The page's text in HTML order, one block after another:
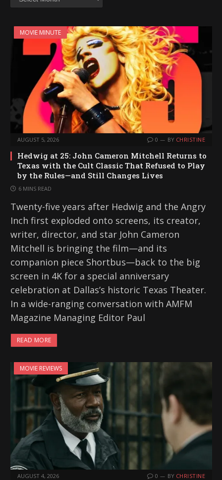
MOVIE MINUTE
AUGUST 5, 2026 0 BY CHRISTINE
Hedwig at 25: John Cameron Mitchell Returns to
Texas with the Cult Classic That Refused to Play
by the Rules—and Still Changes Lives
6 MINS READ
Twenty-five years after Hedwig and the Angry
Inch first exploded onto screens, its creator,
writer, director, and star John Cameron
Mitchell is bringing the film—and its
companion piece Shortbus—back to the big
screen in 4K for a special anniversary
celebration at Dallas’s historic Texas Theater.
In a wide-ranging conversation with AMFM
Magazine Managing Editor Paul
READ MORE
MOVIE REVIEWS
AUGUST 4, 2026 0 BY CHRISTINE